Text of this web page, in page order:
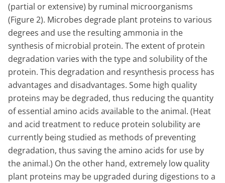
(partial or extensive) by ruminal microorganisms
(Figure 2). Microbes degrade plant proteins to various
degrees and use the resulting ammonia in the
synthesis of microbial protein. The extent of protein
degradation varies with the type and solubility of the
protein. This degradation and resynthesis process has
advantages and disadvantages. Some high quality
proteins may be degraded, thus reducing the quantity
of essential amino acids available to the animal. (Heat
and acid treatment to reduce protein solubility are
currently being studied as methods of preventing
degradation, thus saving the amino acids for use by
the animal.) On the other hand, extremely low quality
plant proteins may be upgraded during digestions to a